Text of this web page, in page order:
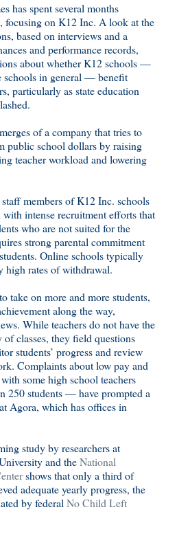
has spent several months
focusing on K12 Inc. A look at the
based on interviews and a
and performance records,
about whether K12 schools —
schools in general — benefit
particularly as state education
of a company that tries to
public school dollars by raising
teacher workload and lowering
members of K12 Inc. schools
intense recruitment efforts that
who are not suited for the
strong parental commitment
Online schools typically
high rates of withdrawal.
take on more and more students,
along the way,
While teachers do not have the
classes, they field questions
students’ progress and review
Complaints about low pay and
some high school teachers
250 students — have prompted a
Agora, which has offices in
study by researchers at
and theNational
shows that only a third of
adequate yearly progress, the
by federalNo Child Left